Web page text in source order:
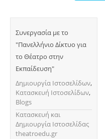
Συνεργασία με το
"Πανελλήνιο Δίκτυο για
το Θέατρο στην
Εκπαίδευση"
Δημιουργία Ιστοσελίδων,
Κατασκευή Ιστοσελίδων,
Blogs
Κατασκευή και
Δημιουργία Ιστοσελίδας
theatroedu.gr